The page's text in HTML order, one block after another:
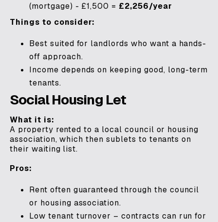
(mortgage) - £1,500 = £2,256/year
Things to consider:
Best suited for landlords who want a hands-
off approach.
Income depends on keeping good, long-term
tenants.
Social Housing Let
What it is:
A property rented to a local council or housing
association, which then sublets to tenants on
their waiting list.
Pros:
Rent often guaranteed through the council
or housing association.
Low tenant turnover – contracts can run for